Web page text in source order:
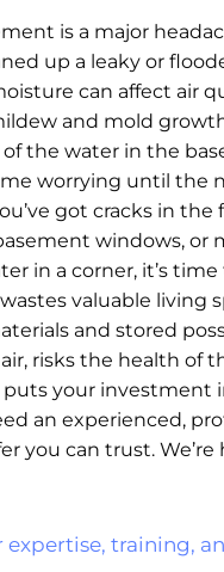
is a major
up a leaky or
can affect air
and mold
the water in the
worrying until the
got cracks in the
windows, or
in a corner, it’s
valuable living
and stored
risks the health of
puts your investment
an experienced,
you can trust.
expertise, training,